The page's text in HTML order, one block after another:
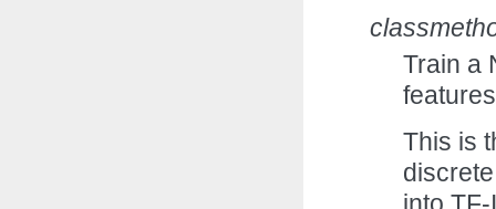
Train a
This is